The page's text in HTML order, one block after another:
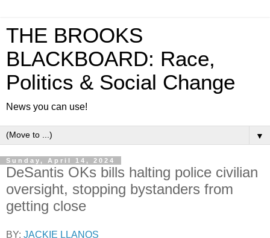
THE BROOKS
BLACKBOARD: Race,
Politics & Social Change
News you can use!
▼
Sunday, April 14, 2024
DeSantis OKs bills halting police civilian
oversight, stopping bystanders from
getting close
BY: JACKIE LLANOS